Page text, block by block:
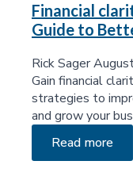
Financial
Guide to
Rick Sager
Gain financial
strategies to
and grow your
Read more